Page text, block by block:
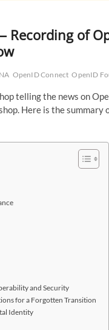
of
OpenID Connect OpenID
telling the news on
Here is the summary
and Security
for a Forgotten Transition
Identity